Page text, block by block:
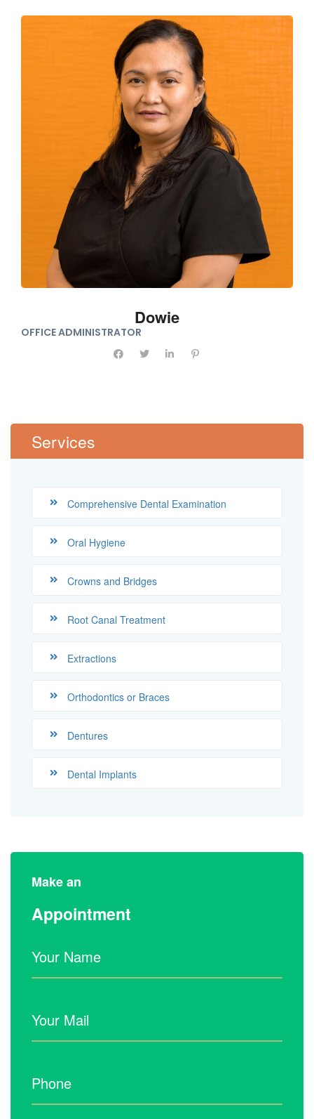
Dowie
OFFICE ADMINISTRATOR
Services
Comprehensive Dental Examination
Oral Hygiene
Crowns and Bridges
Root Canal Treatment
Extractions
Orthodontics or Braces
Dentures
Dental Implants
Make an
Appointment